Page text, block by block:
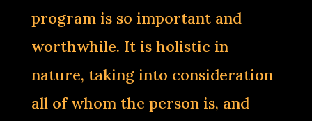
program is so important and
worthwhile. It is holistic in
nature, taking into consideration
all of whom the person is, and